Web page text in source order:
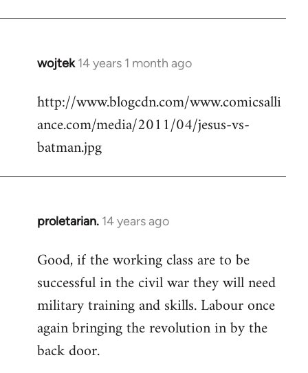
wojtek 14 years 1 month ago
In
to
Welcome
libcom.org
http://www.blogcdn.com/www.comicsalli
ance.com/media/2011/04/jesus-vs-
batman.jpg
proletarian. 14 years ago
In
to
Welcome
libcom.org
Good, if the working class are to be
successful in the civil war they will need
military training and skills. Labour once
again bringing the revolution in by the
back door.